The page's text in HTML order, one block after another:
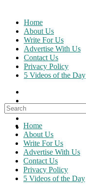
content
Home
About Us
Write For Us
Advertise With Us
Contact Us
Privacy Policy
5 Videos of the Day
Search
for:
Home
About Us
Write For Us
Advertise With Us
Contact Us
Privacy Policy
5 Videos of the Day